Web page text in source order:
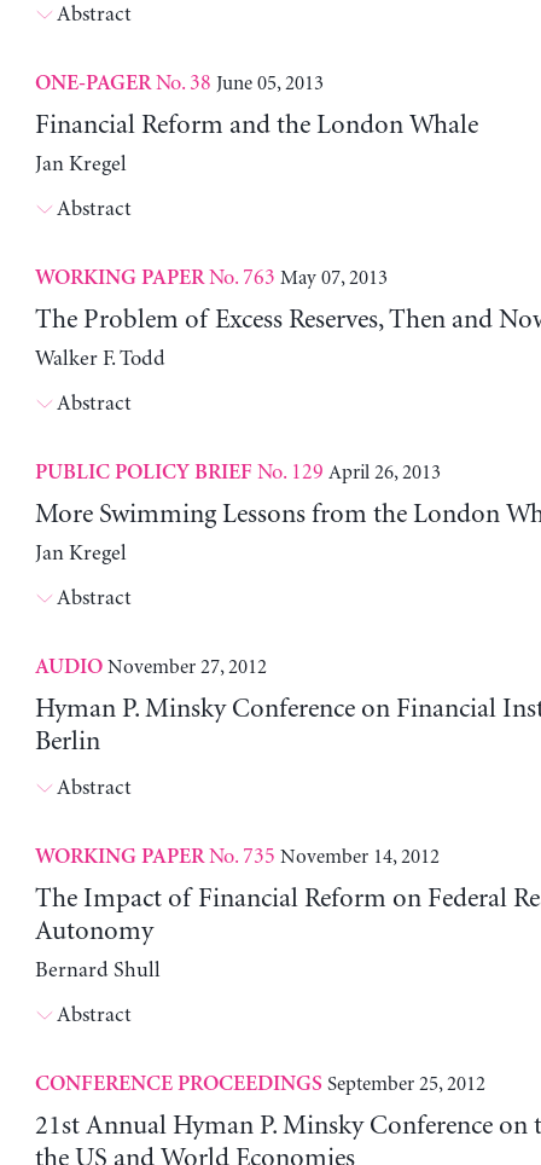
Abstract
ONE-PAGERNo. 38 June 05, 2013
Financial Reform and the London Whale
Jan Kregel
Abstract
WORKING PAPERNo. 763 May 07, 2013
The Problem of Excess Reserves, Then and
Walker F. Todd
Abstract
PUBLIC POLICY BRIEF No. 129 April 26, 2013
More Swimming Lessons from the London
Jan Kregel
Abstract
AUDIO November 27, 2012
Hyman P. Minsky Conference on Financial
Berlin
Abstract
WORKING PAPERNo. 735 November 14, 2012
The Impact of Financial Reform on Federal
Autonomy
Bernard Shull
Abstract
CONFERENCE PROCEEDINGS September 25, 2012
21st Annual Hyman P. Minsky Conference on
the US and World Economies